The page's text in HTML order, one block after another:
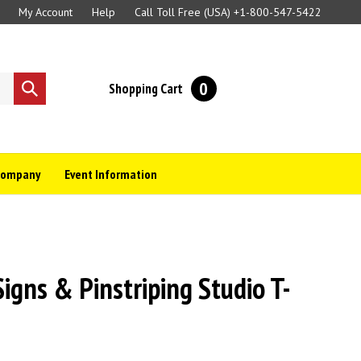
My Account Help Call Toll Free (USA)+1-800-547-5422
Submit
search
Shopping Cart 0
Event Information
& Pinstriping Studio T-